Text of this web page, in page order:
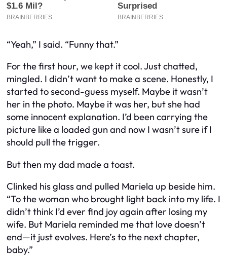
“Yeah,” I said. “Funny that.”
For the first hour, we kept it cool. Just chatted,
mingled. I didn’t want to make a scene. Honestly, I
started to second-guess myself. Maybe it wasn’t
her in the photo. Maybe itwas her, but she had
some innocent explanation. I’d been carrying the
picture like a loaded gun and now I wasn’t sure if I
should pull the trigger.
But then my dad made a toast.
Clinked his glass and pulled Mariela up beside him.
“To the woman who brought light back into my life. I
didn’t think I’d ever find joy again after losing my
wife. But Mariela reminded me that love doesn’t
end—it just evolves. Here’s to the next chapter,
baby.”